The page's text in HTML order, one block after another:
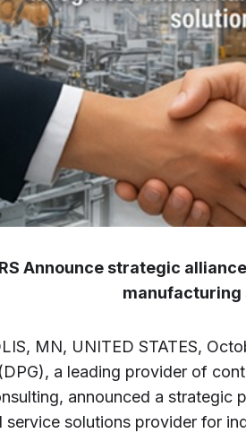
RS Announce strategic
manufacturing
MN, UNITED STATES,
a leading provider of
announced a strategic
service solutions provider for